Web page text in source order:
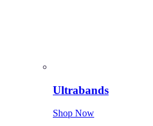
Ultrabands
Shop Now